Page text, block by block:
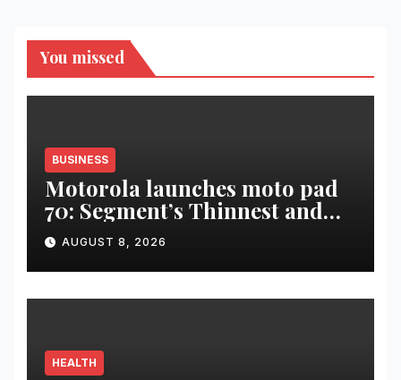
You missed
BUSINESS
Motorola launches moto pad
70: Segment’s Thinnest and
Lightest 5G Tablet with a
Super Immersive 12.1” 2.5K
Display
AUGUST 8, 2026
HEALTH